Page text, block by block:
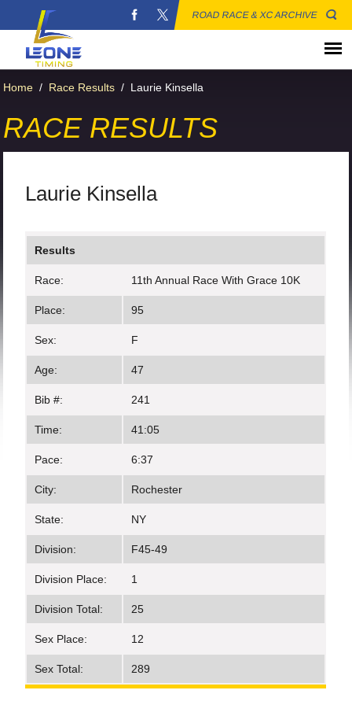
ROAD RACE & XC ARCHIVE
Home / Race Results / Laurie Kinsella
RACE RESULTS
Laurie Kinsella
Results
Race: 11th Annual Race With Grace 10K
Place: 95
Sex: F
Age: 47
Bib #: 241
Time: 41:05
Pace: 6:37
City: Rochester
State: NY
Division: F45-49
Division Place: 1
Division Total: 25
Sex Place: 12
Sex Total: 289